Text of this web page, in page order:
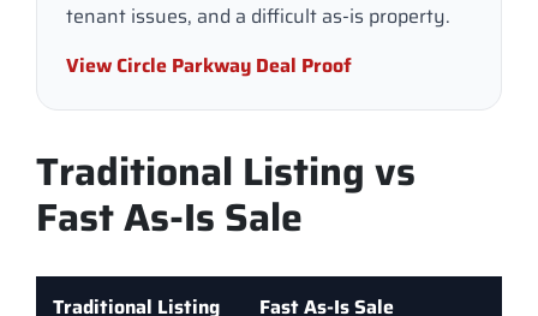
tenant issues, and a difficult as-is property.
View Circle Parkway Deal Proof
Traditional Listing vs
Fast As-Is Sale
Traditional Listing Fast As-Is Sale